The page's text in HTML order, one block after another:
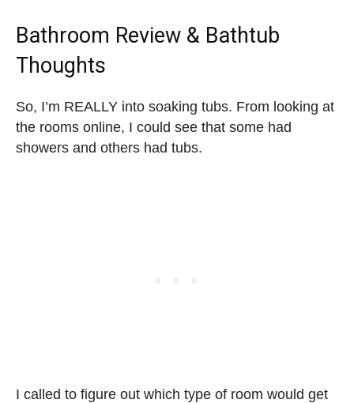
Bathroom Review & Bathtub
Thoughts
So, I’m REALLY into soaking tubs. From looking at
the rooms online, I could see that some had
showers and others had tubs.
I called to figure out which type of room would get